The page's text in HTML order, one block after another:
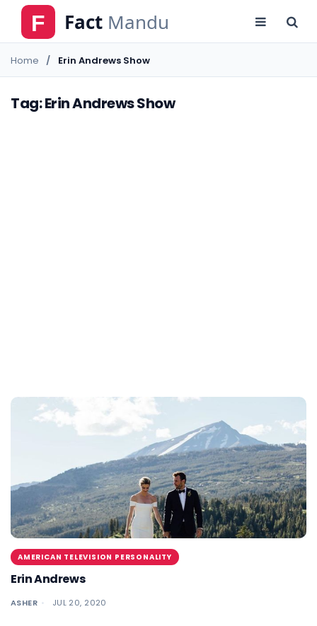
Home Erin Andrews Show
Tag: Erin Andrews Show
AMERICAN TELEVISION PERSONALITY
Erin Andrews
ASHER JUL 20, 2020